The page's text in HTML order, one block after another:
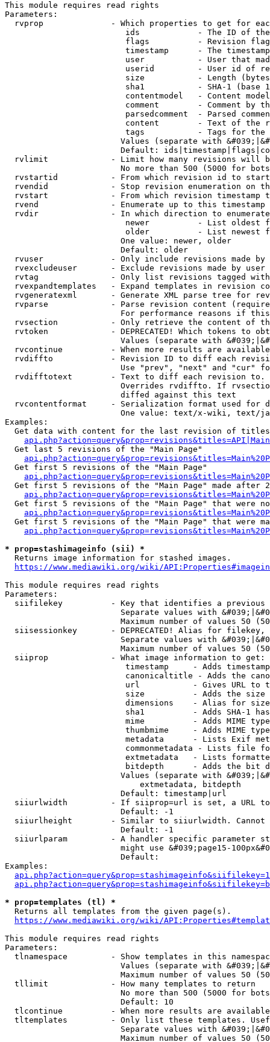
This module requires read rights
Parameters:
rvprop              - Which properties to get for
ids            - The ID of
flags          - Revision
timestamp      - The
user           - User that
userid         - User id of
size           - Length
sha1           - SHA-1 (base
contentmodel   - Content
comment        - Comment by
parsedcomment  - Parsed
content        - Text of the
tags           - Tags for the
Values (separate with
Default:
rvlimit             - Limit how many revisions will
No more than 500 (5000 for
rvstartid           - From which revision id to
rvendid             - Stop revision enumeration on
rvstart             - From which revision timestamp
rvend               - Enumerate up to this timestamp
rvdir               - In which direction to
newer          - List oldest
older          - List newest
                        One value: newer, older
                        Default: older
rvuser              - Only include revisions made by
rvexcludeuser       - Exclude revisions made by user
rvtag               - Only list revisions tagged
rvexpandtemplates   - Expand templates in revision
rvgeneratexml       - Generate XML parse tree for
rvparse             - Parse revision content
For performance reasons if
rvsection           - Only retrieve the content of
rvtoken             - DEPRECATED! Which tokens to
Values (separate with
rvcontinue          - When more results are
rvdiffto            - Revision ID to diff each
Use "prev", "next" and "cur"
rvdifftotext        - Text to diff each revision
Overrides rvdiffto. If
                        diffed against this text
rvcontentformat     - Serialization format used for
One value: text/x-wiki, text/
Examples:
Get data with content for the last revision of
  Get last 5 revisions of the "Main Page"
  Get first 5 revisions of the "Main Page"
Get first 5 revisions of the "Main Page" made after
Get first 5 revisions of the "Main Page" that were
Get first 5 revisions of the "Main Page" that were
* prop=stashimageinfo (sii) *
  Returns image information for stashed images.
https://www.mediawiki.org/wiki/
This module requires read rights
Parameters:
siifilekey          - Key that identifies a
Separate values with
Maximum number of values 50
siisessionkey       - DEPRECATED! Alias for filekey,
Separate values with
Maximum number of values 50
  siiprop             - What image information to get:
timestamp     - Adds
canonicaltitle - Adds the
url           - Gives URL to
size          - Adds the
                         dimensions    - Alias for size
sha1          - Adds SHA-1
mime          - Adds MIME
thumbmime     - Adds MIME
metadata      - Lists Exif
commonmetadata - Lists file
extmetadata   - Lists
bitdepth      - Adds the bit
Values (separate with
                            extmetadata, bitdepth
                        Default: timestamp|url
siiurlwidth         - If siiprop=url is set, a URL
                        Default: -1
siiurlheight        - Similar to siiurlwidth. Cannot
                        Default: -1
siiurlparam         - A handler specific parameter
might use &#039;page15-
                        Default:
Examples:
* prop=templates (tl) *
  Returns all templates from the given page(s).
https://www.mediawiki.org/wiki/
This module requires read rights
Parameters:
tlnamespace         - Show templates in this
Values (separate with
Maximum number of values 50
  tllimit             - How many templates to return
No more than 500 (5000 for
                        Default: 10
tlcontinue          - When more results are
tltemplates         - Only list these templates.
Separate values with
Maximum number of values 50